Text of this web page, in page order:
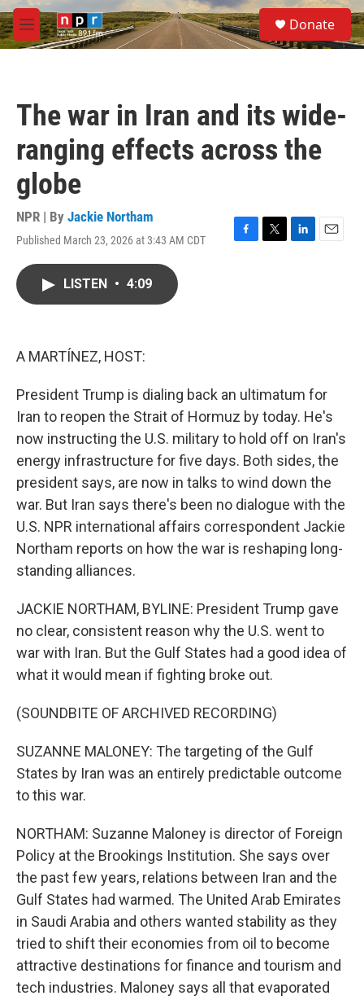
Skip to main content
M
e
S
e
a
Donate
The war in Iran and its wide-
ranging effects across the
globe
NPR | By Jackie Northam
Published March 23, 2026 at 3:43 AM CDT
F
T
L
E
LISTEN • 4:09
A MARTÍNEZ, HOST:
President Trump is dialing back an ultimatum for
Iran to reopen the Strait of Hormuz by today. He's
now instructing the U.S. military to hold off on Iran's
energy infrastructure for five days. Both sides, the
president says, are now in talks to wind down the
war. But Iran says there's been no dialogue with the
U.S. NPR international affairs correspondent Jackie
Northam reports on how the war is reshaping long-
standing alliances.
JACKIE NORTHAM, BYLINE: President Trump gave
no clear, consistent reason why the U.S. went to
war with Iran. But the Gulf States had a good idea of
what it would mean if fighting broke out.
(SOUNDBITE OF ARCHIVED RECORDING)
SUZANNE MALONEY: The targeting of the Gulf
States by Iran was an entirely predictable outcome
to this war.
NORTHAM: Suzanne Maloney is director of Foreign
Policy at the Brookings Institution. She says over
the past few years, relations between Iran and the
Gulf States had warmed. The United Arab Emirates
in Saudi Arabia and others wanted stability as they
tried to shift their economies from oil to become
attractive destinations for finance and tourism and
tech industries. Maloney says all that evaporated